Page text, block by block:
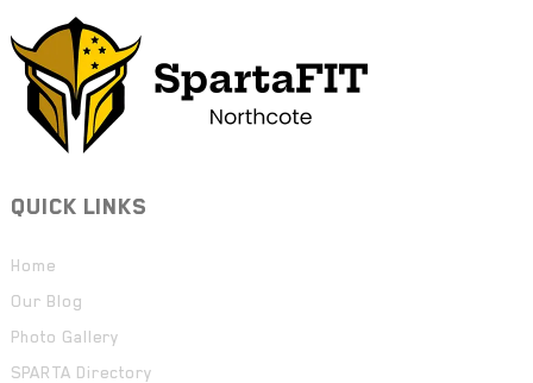
QUICK LINKS
Home
Our Blog
Photo Gallery
SPARTA Directory